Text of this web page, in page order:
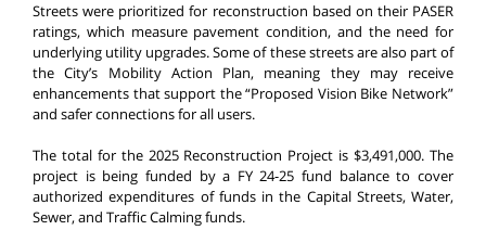
Streets were prioritized for reconstruction based on their PASER
ratings, which measure pavement condition, and the need for
underlying utility upgrades. Some of these streets are also part of
the City’s Mobility Action Plan, meaning they may receive
enhancements that support the “Proposed Vision Bike Network”
and safer connections for all users.
The total for the 2025 Reconstruction Project is$3,491,000. The
project is being funded by a FY 24-25 fund balance to cover
authorized expenditures of funds in the Capital Streets, Water,
Sewer, and Traffic Calming funds.